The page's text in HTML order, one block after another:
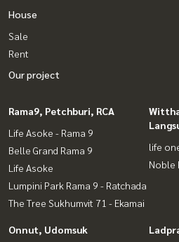
House
Sale
Rent
Our project
Rama9, Petchburi, RCA
Life Asoke - Rama 9
Belle Grand Rama 9
Life Asoke
Lumpini Park Rama 9 - Ratchada
The Tree Sukhumvit 71 - Ekamai
life
Noble
Onnut, Udomsuk